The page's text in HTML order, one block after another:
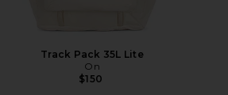
Track Pack 35L Lite
On
$150